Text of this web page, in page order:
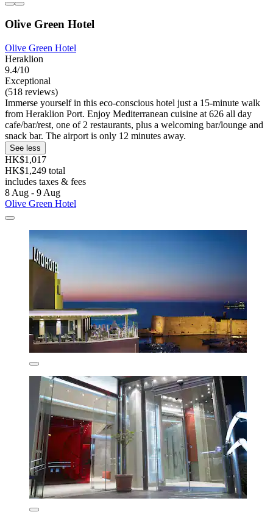
Olive Green Hotel
Olive Green Hotel
Heraklion
9.4/10
Exceptional
(518 reviews)
Immerse yourself in this eco-conscious hotel just a 15-minute walk
from Heraklion Port. Enjoy Mediterranean cuisine at 626 all day
cafe/bar/rest, one of 2 restaurants, plus a welcoming bar/lounge and
snack bar. The airport is only 12 minutes away.
See less
HK$1,017
HK$1,249 total
includes taxes & fees
8 Aug - 9 Aug
Olive Green Hotel